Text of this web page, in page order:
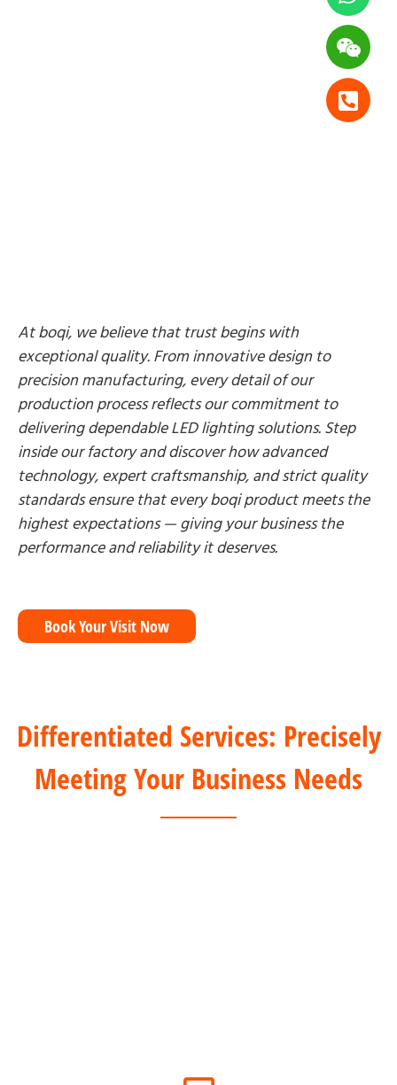
At boqi, we believe that trust begins with
exceptional quality. From innovative design to
precision manufacturing, every detail of our
production process reflects our commitment to
delivering dependable LED lighting solutions. Step
inside our factory and discover how advanced
technology, expert craftsmanship, and strict quality
standards ensure that every boqi product meets the
highest expectations — giving your business the
performance and reliability it deserves.
Book Your Visit Now
Differentiated Services: Precisely
Meeting Your Business Needs